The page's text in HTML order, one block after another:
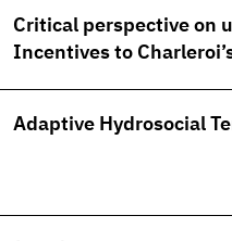
Critical perspective on
Incentives to
Adaptive Hydrosocial